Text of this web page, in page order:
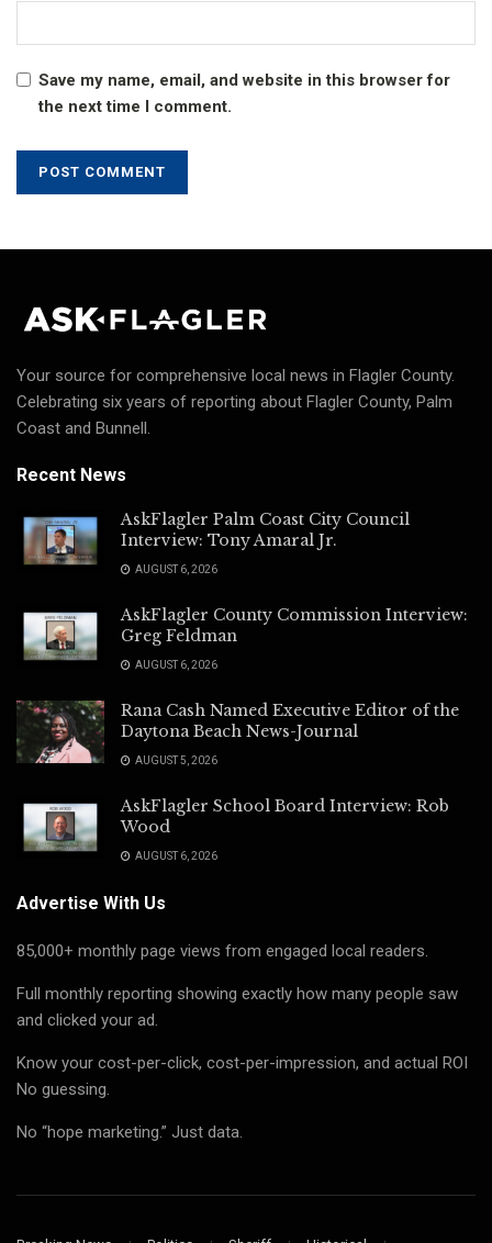
Save my name, email, and website in this browser for
the next time I comment.
Your source for comprehensive local news in Flagler County.
Celebrating six years of reporting about Flagler County, Palm
Coast and Bunnell.
Recent News
AskFlagler Palm Coast City Council
Interview: Tony Amaral Jr.
AUGUST 6, 2026
AskFlagler County Commission Interview:
Greg Feldman
AUGUST 6, 2026
Rana Cash Named Executive Editor of the
Daytona Beach News-Journal
AUGUST 5, 2026
AskFlagler School Board Interview: Rob
Wood
AUGUST 6, 2026
Advertise With Us
85,000+ monthly page views from engaged local readers.
Full monthly reporting showing exactly how many people saw
and clicked your ad.
Know your cost-per-click, cost-per-impression, and actual ROI
No guessing.
No “hope marketing.” Just data.